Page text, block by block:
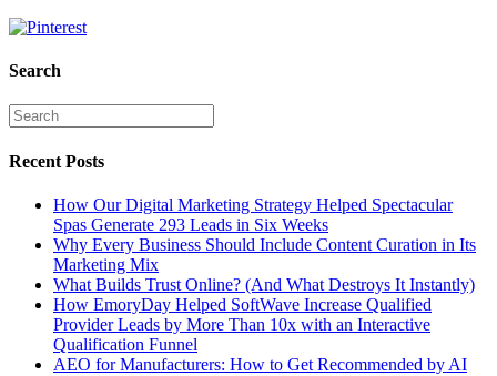
Search
Recent Posts
How Our Digital Marketing Strategy Helped Spectacular
Spas Generate 293 Leads in Six Weeks
Why Every Business Should Include Content Curation in Its
Marketing Mix
What Builds Trust Online? (And What Destroys It Instantly)
How EmoryDay Helped SoftWave Increase Qualified
Provider Leads by More Than 10x with an Interactive
Qualification Funnel
AEO for Manufacturers: How to Get Recommended by AI